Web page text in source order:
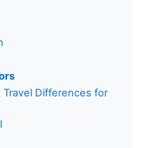
Travel Differences for